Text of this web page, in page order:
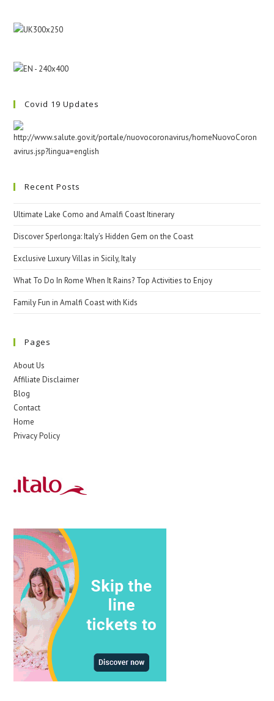
Covid 19 Updates
http://www.salute.gov.it/portale/nuovocoronavirus/homeNuovoCoron
avirus.jsp?lingua=english
Recent Posts
Ultimate Lake Como and Amalfi Coast Itinerary
Discover Sperlonga: Italy’s Hidden Gem on the Coast
Exclusive Luxury Villas in Sicily, Italy
What To Do In Rome When It Rains? Top Activities to Enjoy
Family Fun in Amalfi Coast with Kids
Pages
About Us
Affiliate Disclaimer
Blog
Contact
Home
Privacy Policy